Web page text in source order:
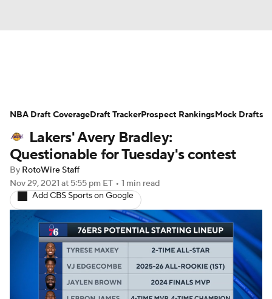
Projections Avg. Draft Positions
Roster Trends Stats Depth Charts
Player News
Injury Report
Lakers' Avery Bradley:
Questionable for Tuesday's contest
By RotoWire Staff
Nov 29, 2021 at 5:55 pm ET • 1 min read
Add CBS Sports on Google
NBA Draft CoverageDraft TrackerProspect RankingsMock Drafts